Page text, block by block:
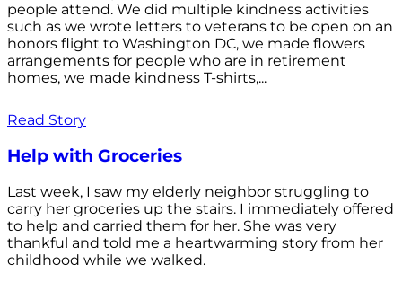
people attend. We did multiple kindness activities
such as we wrote letters to veterans to be open on an
honors flight to Washington DC, we made flowers
arrangements for people who are in retirement
homes, we made kindness T-shirts,...
Read Story
Help with Groceries
Last week, I saw my elderly neighbor struggling to
carry her groceries up the stairs. I immediately offered
to help and carried them for her. She was very
thankful and told me a heartwarming story from her
childhood while we walked.